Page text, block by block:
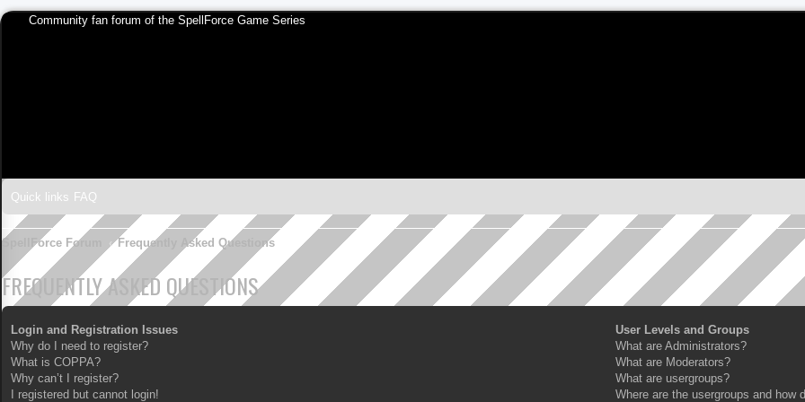
Community fan forum of the SpellForce Game Series
Quick links FAQ
SpellForce Forum Frequently Asked Questions
FREQUENTLY ASKED QUESTIONS
Login and Registration Issues
Why do I need to register?
What is COPPA?
Why can’t I register?
I registered but cannot login!
User Levels and Groups
What are Administrators?
What are Moderators?
What are usergroups?
Where are the usergroups and how